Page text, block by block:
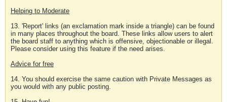
Helping to Moderate
13. 'Report' links (an exclamation mark inside a triangle) can be found
in many places throughout the board. These links allow users to alert
the board staff to anything which is offensive, objectionable or illegal.
Please consider using this feature if the need arises.
Advice for free
14. You should exercise the same caution with Private Messages as
you would with any public posting.